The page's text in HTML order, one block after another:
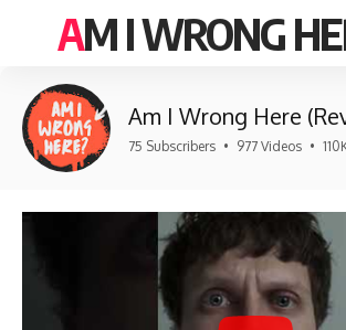
AM I WRONG
Am I Wrong Here
75 Subscribers • 977 Videos •